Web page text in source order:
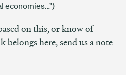
economies…”)
on this, or know of
here, send us a note